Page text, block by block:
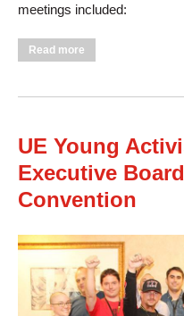
meetings included:
Read more
UE Young
Executive
Convention